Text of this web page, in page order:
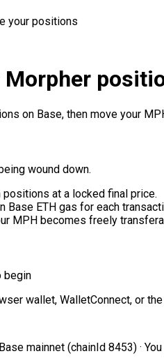
your positions
Morpher
on Base, then move your
wound down.
positions at a locked final price.
Base ETH gas for each
MPH becomes freely
begin
wallet, WalletConnect, or
mainnet (chainId 8453) ·